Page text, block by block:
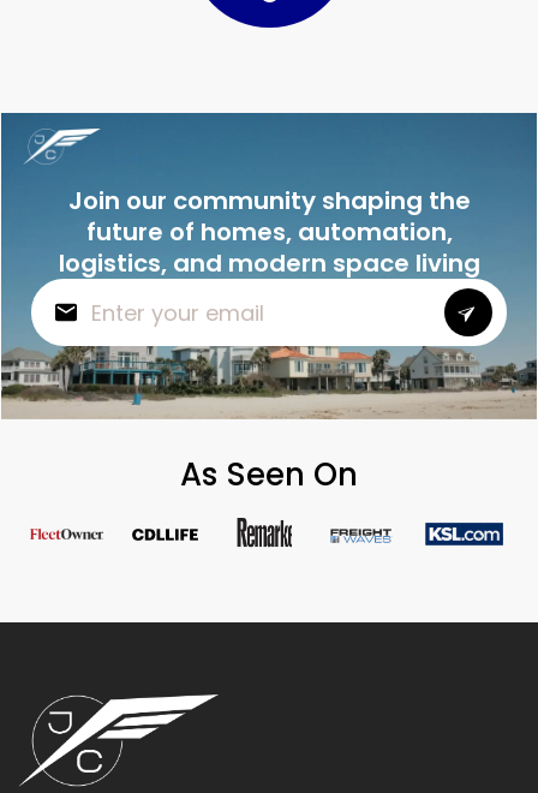
Join our community shaping the
future of homes, automation,
logistics, and modern space living
As Seen On